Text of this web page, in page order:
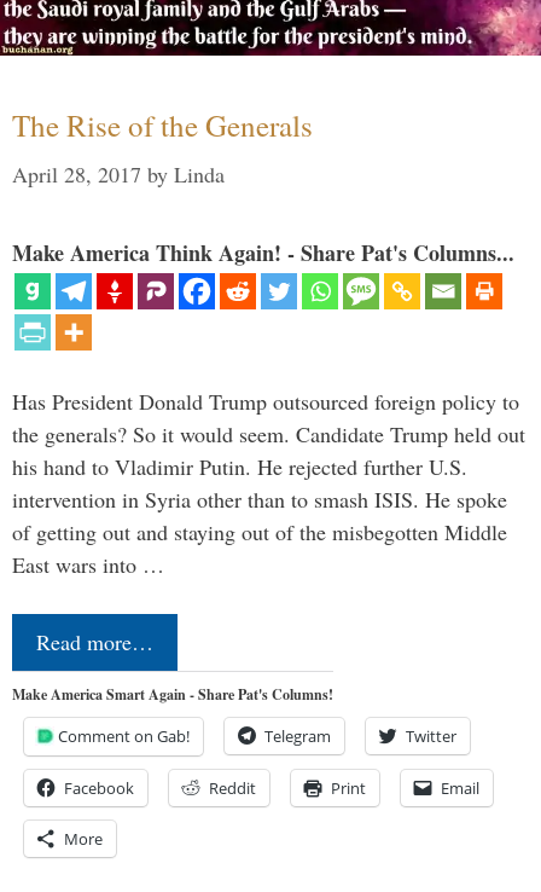
The Rise of the Generals
April 28, 2017 by Linda
Make America Think Again! - Share Pat's Columns...
Has President Donald Trump outsourced foreign policy to
the generals? So it would seem. Candidate Trump held out
his hand to Vladimir Putin. He rejected further U.S.
intervention in Syria other than to smash ISIS. He spoke
of getting out and staying out of the misbegotten Middle
East wars into …
Read more…
Make America Smart Again - Share Pat's Columns!
Comment on Gab! Telegram Twitter
Facebook Reddit Print Email
More